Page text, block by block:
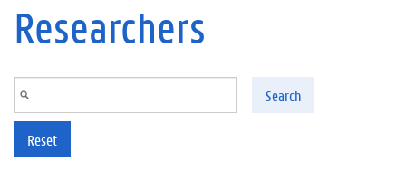
Researchers
Search
Reset